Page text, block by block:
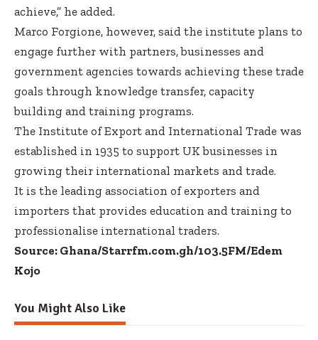
achieve,” he added.
Marco Forgione, however, said the institute plans to
engage further with partners, businesses and
government agencies towards achieving these trade
goals through knowledge transfer, capacity
building and training programs.
The Institute of Export and International Trade was
established in 1935 to support UK businesses in
growing their international markets and trade.
It is the leading association of exporters and
importers that provides education and training to
professionalise international traders.
Source: Ghana/Starrfm.com.gh/103.5FM/Edem
Kojo
You Might Also Like